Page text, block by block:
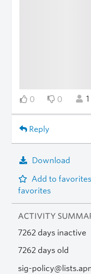
0 0 1
Reply
Download
Add to favorites
favorites
ACTIVITY
7262 days inactive
7262 days old
sig-